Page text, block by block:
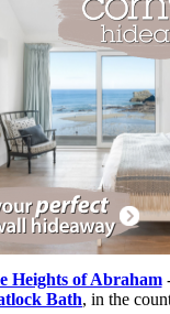
Heights of Abraham
Bath, in the